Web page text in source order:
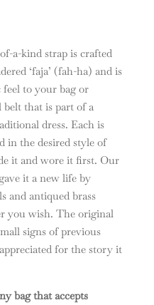
a-kind strap is crafted
‘faja’ (fah-ha) and is
to your bag or
belt that is part of a
dress. Each is
in the desired style of
it and wore it first. Our
it a new life by
and antiqued brass
you wish. The original
signs of previous
for the story it
bag that accepts